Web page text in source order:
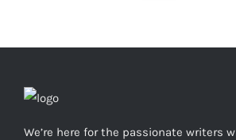
We’re here for the passionate writers